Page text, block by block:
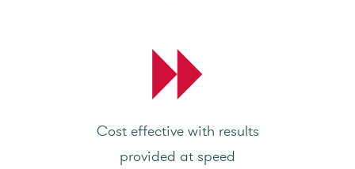
Cost effective with results
provided at speed